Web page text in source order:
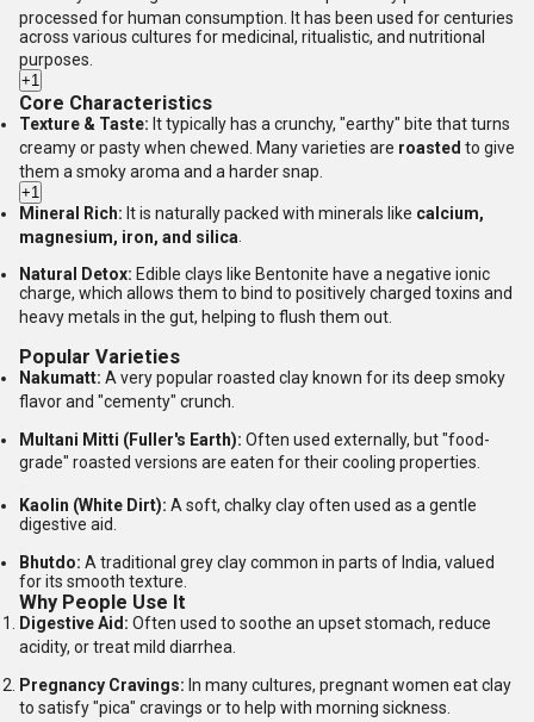
processed for human consumption.
It has been used for centuries
across various cultures for medicinal, ritualistic, and nutritional
purposes.
+1
Core Characteristics
Texture & Taste: It typically has a crunchy, "earthy" bite that turns
creamy or pasty when chewed.
Many varieties are roasted to give
them a smoky aroma and a harder snap.
+1
Mineral Rich: It is naturally packed with minerals like calcium,
magnesium, iron, and silica.
Natural Detox: Edible clays like Bentonite have a negative ionic
charge, which allows them to bind to positively charged toxins and
heavy metals in the gut, helping to flush them out.
Popular Varieties
Nakumatt: A very popular roasted clay known for its deep smoky
flavor and "cementy" crunch.
Multani Mitti (Fuller's Earth): Often used externally, but "food-
grade" roasted versions are eaten for their cooling properties.
Kaolin (White Dirt): A soft, chalky clay often used as a gentle
digestive aid.
Bhutdo: A traditional grey clay common in parts of India, valued
for its smooth texture.
Why People Use It
Digestive Aid: Often used to soothe an upset stomach, reduce
acidity, or treat mild diarrhea.
Pregnancy Cravings: In many cultures, pregnant women eat clay
to satisfy "pica" cravings or to help with morning sickness.